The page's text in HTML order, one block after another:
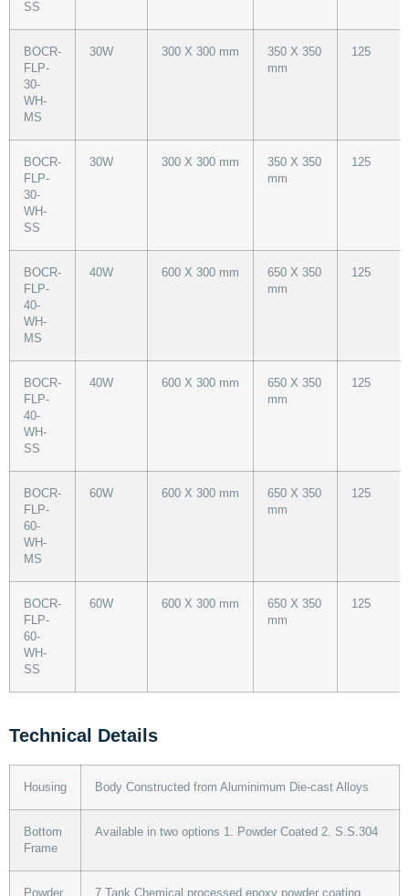
SS
BOCR-
FLP-
30-
WH-
MS
30W 300 X 300 mm
350 X 350
mm
125
BOCR-
FLP-
30-
WH-
SS
30W 300 X 300 mm
350 X 350
mm
125
BOCR-
FLP-
40-
WH-
MS
40W 600 X 300 mm
650 X 350
mm
125
BOCR-
FLP-
40-
WH-
SS
40W 600 X 300 mm
650 X 350
mm
125
BOCR-
FLP-
60-
WH-
MS
60W 600 X 300 mm
650 X 350
mm
125
BOCR-
FLP-
60-
WH-
SS
60W 600 X 300 mm
650 X 350
mm
125
Technical Details
Housing Body Constructed from Aluminimum Die-cast Alloys
Bottom
Frame
Available in two options 1. Powder Coated 2. S.S.304
Powder 7 Tank Chemical processed epoxy powder coating